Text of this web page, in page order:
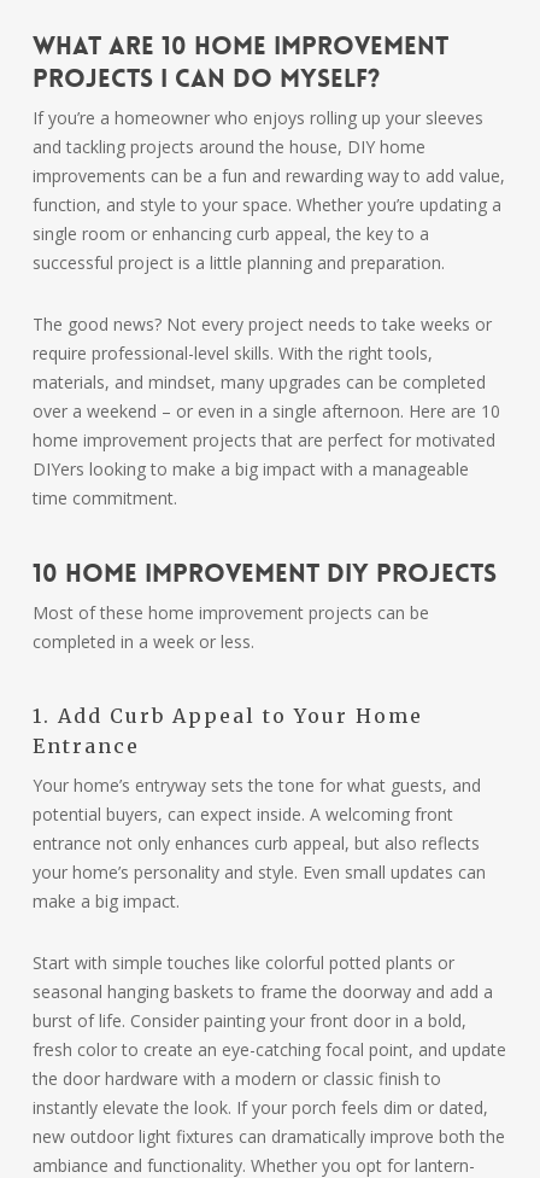
What are 10 home improvement
projects I can do myself?
If you’re a homeowner who enjoys rolling up your sleeves
and tackling projects around the house, DIY home
improvements can be a fun and rewarding way to add value,
function, and style to your space. Whether you’re updating a
single room or enhancing curb appeal, the key to a
successful project is a little planning and preparation.
The good news? Not every project needs to take weeks or
require professional-level skills. With the right tools,
materials, and mindset, many upgrades can be completed
over a weekend – or even in a single afternoon. Here are 10
home improvement projects that are perfect for motivated
DIYers looking to make a big impact with a manageable
time commitment.
10 Home Improvement DIY Projects
Most of these home improvement projects can be
completed in a week or less.
1. Add Curb Appeal to Your Home
Entrance
Your home’s entryway sets the tone for what guests, and
potential buyers, can expect inside. A welcoming front
entrance not only enhances curb appeal, but also reflects
your home’s personality and style. Even small updates can
make a big impact.
Start with simple touches like colorful potted plants or
seasonal hanging baskets to frame the doorway and add a
burst of life. Consider painting your front door in a bold,
fresh color to create an eye-catching focal point, and update
the door hardware with a modern or classic finish to
instantly elevate the look. If your porch feels dim or dated,
new outdoor light fixtures can dramatically improve both the
ambiance and functionality. Whether you opt for lantern-